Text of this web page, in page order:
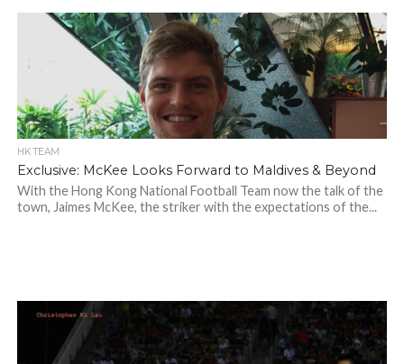
HK TEAM
Exclusive: McKee Looks Forward to Maldives & Beyond
With the Hong Kong National Football Team now the talk of the
town, Jaimes McKee, the striker with the expectations of the...